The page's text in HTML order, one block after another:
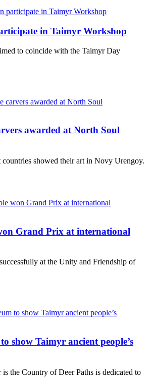
in Taimyr Workshop
to coincide with the Taimyr Day
awarded at North Soul
showed their art in Novy Urengoy.
Grand Prix at international
at the Unity and Friendship of
show Taimyr ancient people’s
the Country of Deer Paths is dedicated to